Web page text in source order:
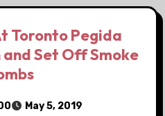
Toronto Pegida
and Set Off Smoke
May 5, 2019